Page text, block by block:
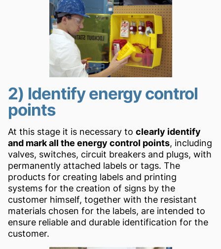
2) Identify energy control
points
At this stage it is necessary to clearly identify
and mark all the energy control points, including
valves, switches, circuit breakers and plugs, with
permanently attached labels or tags. The
products for creating labels and printing
systems for the creation of signs by the
customer himself, together with the resistant
materials chosen for the labels, are intended to
ensure reliable and durable identification for the
customer.